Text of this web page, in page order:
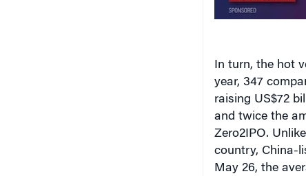
In turn, the hot
year, 347
raising US$72
and twice the
Zero2IPO.
country, China-
May 26, the